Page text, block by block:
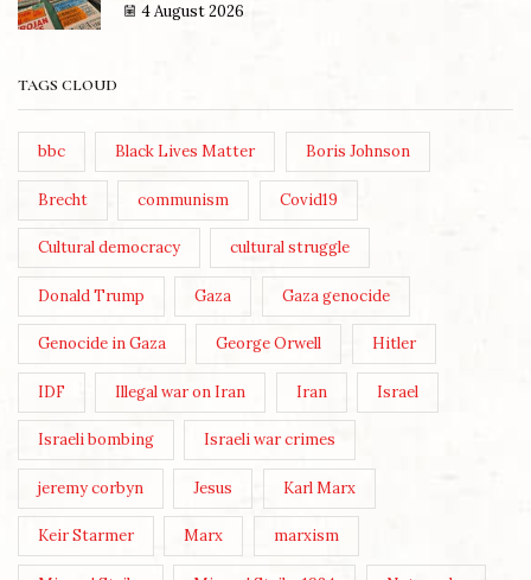
4 August 2026
TAGS CLOUD
bbc Black Lives Matter Boris Johnson
Brecht communism Covid19
Cultural democracy cultural struggle
Donald Trump Gaza Gaza genocide
Genocide in Gaza George Orwell Hitler
IDF Illegal war on Iran Iran Israel
Israeli bombing Israeli war crimes
jeremy corbyn Jesus Karl Marx
Keir Starmer Marx marxism